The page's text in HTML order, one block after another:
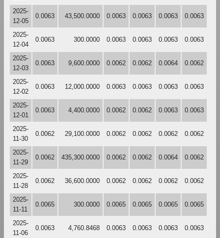
2025-
12-05
0.0063 43,500.0000 0.0063 0.0063 0.0063 0.0063
2025-
12-04
0.0063 300.0000 0.0063 0.0063 0.0063 0.0063
2025-
12-03
0.0063 9,600.0000 0.0062 0.0062 0.0064 0.0062
2025-
12-02
0.0063 12,000.0000 0.0063 0.0063 0.0063 0.0063
2025-
12-01
0.0063 4,400.0000 0.0062 0.0062 0.0063 0.0063
2025-
11-30
0.0062 29,100.0000 0.0062 0.0062 0.0062 0.0062
2025-
11-29
0.0062 435,300.0000 0.0062 0.0062 0.0064 0.0062
2025-
11-28
0.0062 36,600.0000 0.0062 0.0062 0.0062 0.0062
2025-
11-11
0.0065 300.0000 0.0065 0.0065 0.0065 0.0065
2025-
11-06
0.0063 4,760.8468 0.0063 0.0063 0.0063 0.0063